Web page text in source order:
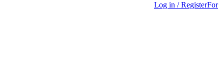
Log in / RegisterFor